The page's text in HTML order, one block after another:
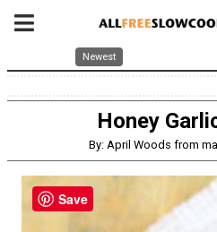
Newest
Honey
By: April Woods from
Save